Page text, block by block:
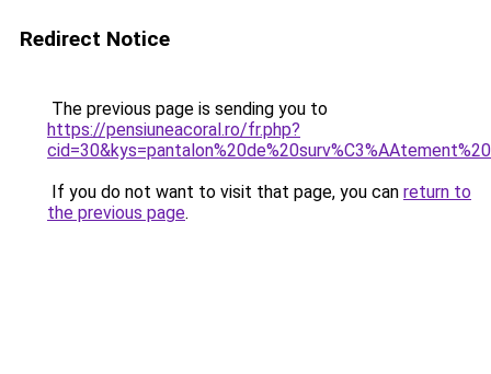
Redirect Notice
The previous page is sending you to
https://pensiuneacoral.ro/fr.php?
If you do not want to visit that page, you can return to
the previous page.